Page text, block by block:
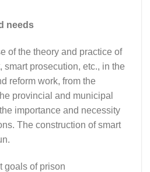
needs
the theory and practice of
smart prosecution, etc., in the
reform work, from the
provincial and municipal
importance and necessity
The construction of smart
of prison